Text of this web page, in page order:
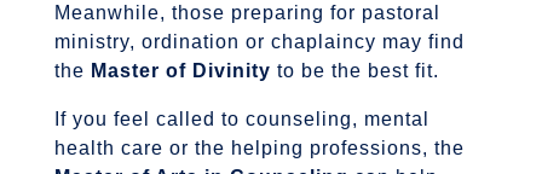
Meanwhile, those preparing for pastoral
ministry, ordination or chaplaincy may find
the Master of Divinity to be the best fit.
If you feel called to counseling, mental
health care or the helping professions, the